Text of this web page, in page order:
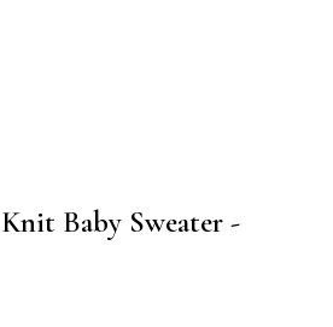
Baby Sweater -